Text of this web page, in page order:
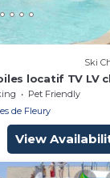
Ski
locatif TV LV
Pet Friendly
de Fleury
View